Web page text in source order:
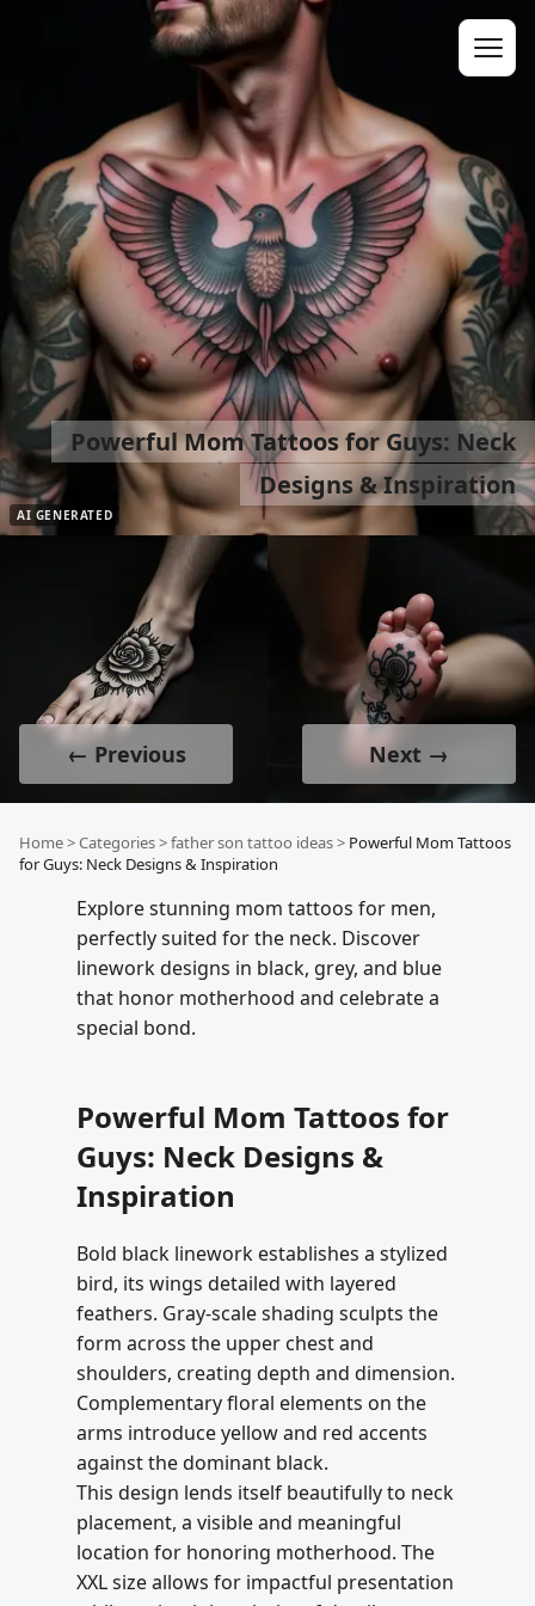
AI GENERATED
Powerful Mom Tattoos for Guys: Neck
Designs & Inspiration
← Previous Next →
Home>Categories>father son tattoo ideas> Powerful Mom Tattoos
for Guys: Neck Designs & Inspiration
Explore stunning mom tattoos for men,
perfectly suited for the neck. Discover
linework designs in black, grey, and blue
that honor motherhood and celebrate a
special bond.
Powerful Mom Tattoos for
Guys: Neck Designs &
Inspiration
Bold black linework establishes a stylized
bird, its wings detailed with layered
feathers. Gray-scale shading sculpts the
form across the upper chest and
shoulders, creating depth and dimension.
Complementary floral elements on the
arms introduce yellow and red accents
against the dominant black.
This design lends itself beautifully to neck
placement, a visible and meaningful
location for honoring motherhood. The
XXL size allows for impactful presentation